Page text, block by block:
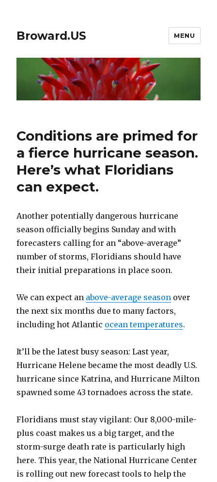
Broward.US MENU
Conditions are primed for
a fierce hurricane season.
Here’s what Floridians
can expect.
Another potentially dangerous hurricane
season officially begins Sunday and with
forecasters calling for an “above-average”
number of storms, Floridians should have
their initial preparations in place soon.
We can expect an above-average season over
the next six months due to many factors,
including hot Atlantic ocean temperatures.
It’ll be the latest busy season: Last year,
Hurricane Helene became the most deadly U.S.
hurricane since Katrina, and Hurricane Milton
spawned some 43 tornadoes across the state.
Floridians must stay vigilant: Our 8,000-mile-
plus coast makes us a big target, and the
storm-surge death rate is particularly high
here. This year, the National Hurricane Center
is rolling out new forecast tools to help the